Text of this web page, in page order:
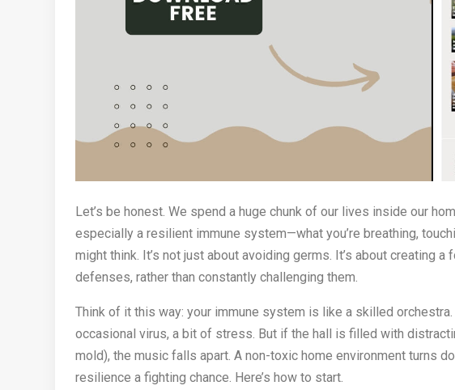
Let’s be honest. We spend a huge chunk of our lives inside our
especially a resilient immune system—what you’re breathing,
might think. It’s not just about avoiding germs. It’s about creating a
defenses, rather than constantly challenging them.
Think of it this way: your immune system is like a skilled
occasional virus, a bit of stress. But if the hall is filled with
mold), the music falls apart. A non-toxic home environment turns
resilience a fighting chance. Here’s how to start.